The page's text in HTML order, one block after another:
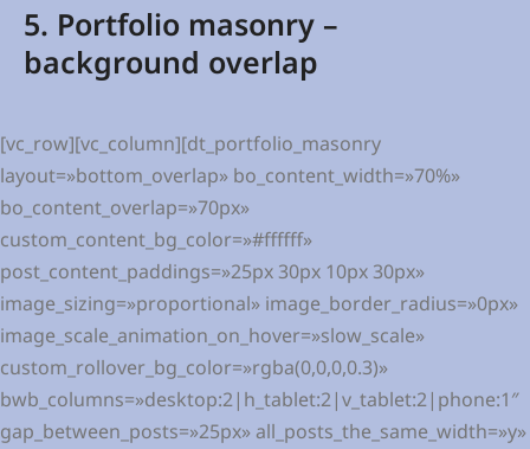
5. Portfolio masonry –
background overlap
[vc_row][vc_column][dt_portfolio_masonry
layout=»bottom_overlap» bo_content_width=»70%»
bo_content_overlap=»70px»
custom_content_bg_color=»#ffffff»
post_content_paddings=»25px 30px 10px 30px»
image_sizing=»proportional» image_border_radius=»0px»
image_scale_animation_on_hover=»slow_scale»
custom_rollover_bg_color=»rgba(0,0,0,0.3)»
bwb_columns=»desktop:2|h_tablet:2|v_tablet:2|phone:1″
gap_between_posts=»25px» all_posts_the_same_width=»y»